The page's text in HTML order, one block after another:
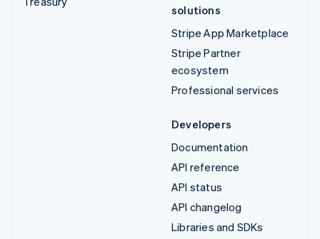
solutions
Stripe App Marketplace
Stripe Partner
ecosystem
Professional services
Developers
Documentation
API reference
API status
API changelog
Libraries and SDKs